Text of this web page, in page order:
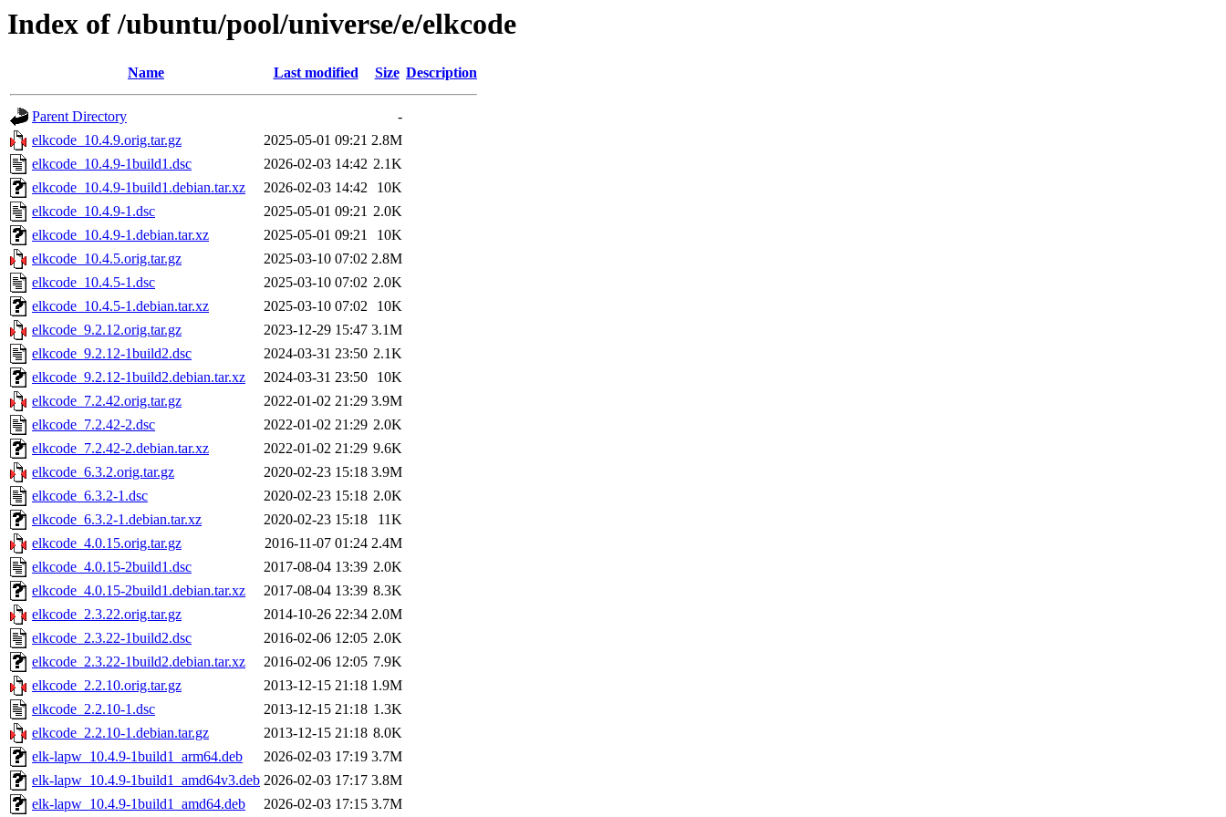
Index of /ubuntu/pool/universe/e/elkcode
Name Last modified Size Description
Parent Directory
-
elkcode_10.4.9.orig.tar.gz
2025-05-01 09:21 2.8M
elkcode_10.4.9-1build1.dsc
2026-02-03 14:42 2.1K
elkcode_10.4.9-1build1.debian.tar.xz
2026-02-03 14:42
10K
elkcode_10.4.9-1.dsc
2025-05-01 09:21 2.0K
elkcode_10.4.9-1.debian.tar.xz
2025-05-01 09:21
10K
elkcode_10.4.5.orig.tar.gz
2025-03-10 07:02 2.8M
elkcode_10.4.5-1.dsc
2025-03-10 07:02 2.0K
elkcode_10.4.5-1.debian.tar.xz
2025-03-10 07:02
10K
elkcode_9.2.12.orig.tar.gz
2023-12-29 15:47 3.1M
elkcode_9.2.12-1build2.dsc
2024-03-31 23:50 2.1K
elkcode_9.2.12-1build2.debian.tar.xz
2024-03-31 23:50
10K
elkcode_7.2.42.orig.tar.gz
2022-01-02 21:29 3.9M
elkcode_7.2.42-2.dsc
2022-01-02 21:29 2.0K
elkcode_7.2.42-2.debian.tar.xz
2022-01-02 21:29 9.6K
elkcode_6.3.2.orig.tar.gz
2020-02-23 15:18 3.9M
elkcode_6.3.2-1.dsc
2020-02-23 15:18 2.0K
elkcode_6.3.2-1.debian.tar.xz
2020-02-23 15:18
11K
elkcode_4.0.15.orig.tar.gz
2016-11-07 01:24 2.4M
elkcode_4.0.15-2build1.dsc
2017-08-04 13:39 2.0K
elkcode_4.0.15-2build1.debian.tar.xz
2017-08-04 13:39 8.3K
elkcode_2.3.22.orig.tar.gz
2014-10-26 22:34 2.0M
elkcode_2.3.22-1build2.dsc
2016-02-06 12:05 2.0K
elkcode_2.3.22-1build2.debian.tar.xz
2016-02-06 12:05 7.9K
elkcode_2.2.10.orig.tar.gz
2013-12-15 21:18 1.9M
elkcode_2.2.10-1.dsc
2013-12-15 21:18 1.3K
elkcode_2.2.10-1.debian.tar.gz
2013-12-15 21:18 8.0K
elk-lapw_10.4.9-1build1_arm64.deb
2026-02-03 17:19 3.7M
elk-lapw_10.4.9-1build1_amd64v3.deb 2026-02-03 17:17 3.8M
elk-lapw_10.4.9-1build1_amd64.deb
2026-02-03 17:15 3.7M